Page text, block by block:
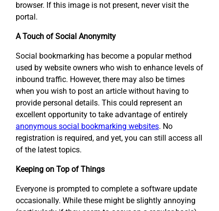
browser. If this image is not present, never visit the
portal.
A Touch of Social Anonymity
Social bookmarking has become a popular method
used by website owners who wish to enhance levels of
inbound traffic. However, there may also be times
when you wish to post an article without having to
provide personal details. This could represent an
excellent opportunity to take advantage of entirely
anonymous social bookmarking websites. No
registration is required, and yet, you can still access all
of the latest topics.
Keeping on Top of Things
Everyone is prompted to complete a software update
occasionally. While these might be slightly annoying